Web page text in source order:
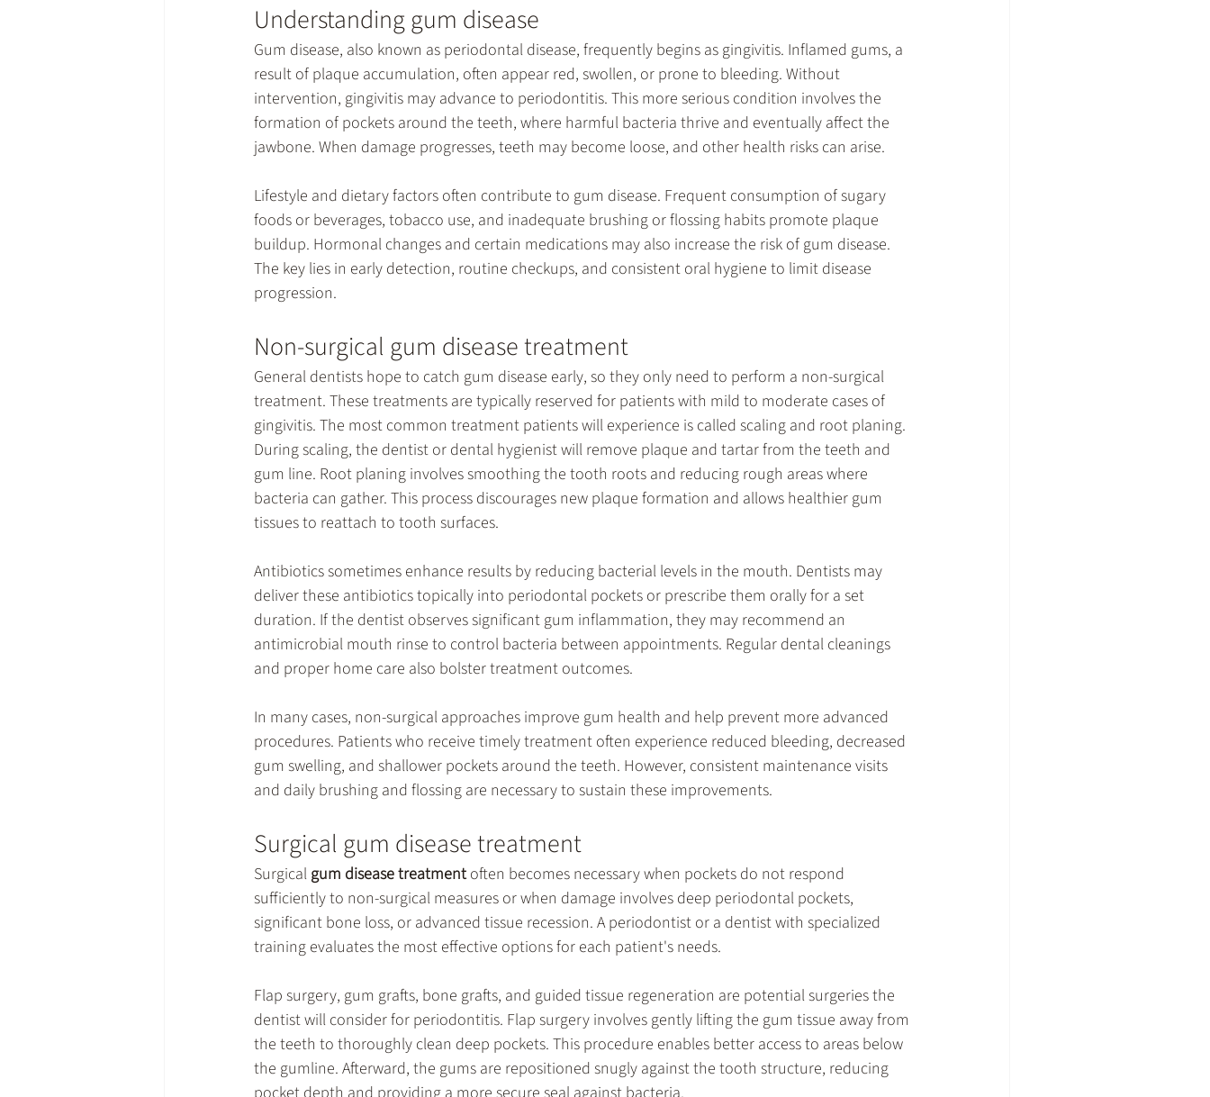
Understanding gum disease
Gum disease, also known as periodontal disease, frequently begins as gingivitis. Inflamed gums, a
result of plaque accumulation, often appear red, swollen, or prone to bleeding. Without
intervention, gingivitis may advance to periodontitis. This more serious condition involves the
formation of pockets around the teeth, where harmful bacteria thrive and eventually affect the
jawbone. When damage progresses, teeth may become loose, and other health risks can arise.
Lifestyle and dietary factors often contribute to gum disease. Frequent consumption of sugary
foods or beverages, tobacco use, and inadequate brushing or flossing habits promote plaque
buildup. Hormonal changes and certain medications may also increase the risk of gum disease.
The key lies in early detection, routine checkups, and consistent oral hygiene to limit disease
progression.
Non-surgical gum disease treatment
General dentists hope to catch gum disease early, so they only need to perform a non-surgical
treatment. These treatments are typically reserved for patients with mild to moderate cases of
gingivitis. The most common treatment patients will experience is called scaling and root planing.
During scaling, the dentist or dental hygienist will remove plaque and tartar from the teeth and
gum line. Root planing involves smoothing the tooth roots and reducing rough areas where
bacteria can gather. This process discourages new plaque formation and allows healthier gum
tissues to reattach to tooth surfaces.
Antibiotics sometimes enhance results by reducing bacterial levels in the mouth. Dentists may
deliver these antibiotics topically into periodontal pockets or prescribe them orally for a set
duration. If the dentist observes significant gum inflammation, they may recommend an
antimicrobial mouth rinse to control bacteria between appointments. Regular dental cleanings
and proper home care also bolster treatment outcomes.
In many cases, non-surgical approaches improve gum health and help prevent more advanced
procedures. Patients who receive timely treatment often experience reduced bleeding, decreased
gum swelling, and shallower pockets around the teeth. However, consistent maintenance visits
and daily brushing and flossing are necessary to sustain these improvements.
Surgical gum disease treatment
Surgical gum disease treatment often becomes necessary when pockets do not respond
sufficiently to non-surgical measures or when damage involves deep periodontal pockets,
significant bone loss, or advanced tissue recession. A periodontist or a dentist with specialized
training evaluates the most effective options for each patient's needs.
Flap surgery, gum grafts, bone grafts, and guided tissue regeneration are potential surgeries the
dentist will consider for periodontitis. Flap surgery involves gently lifting the gum tissue away from
the teeth to thoroughly clean deep pockets. This procedure enables better access to areas below
the gumline. Afterward, the gums are repositioned snugly against the tooth structure, reducing